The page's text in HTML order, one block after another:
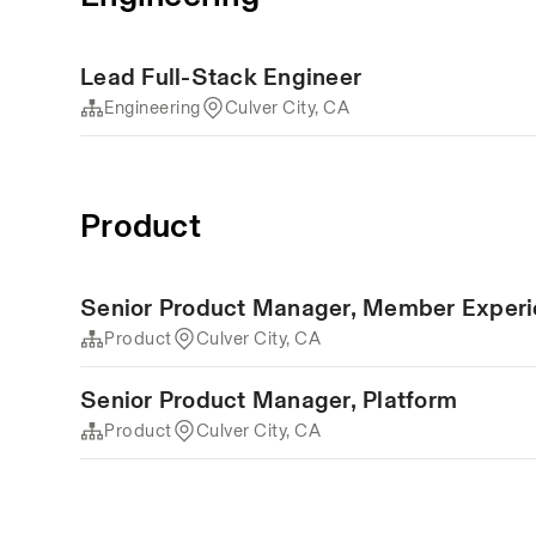
Lead Full-Stack Engineer
Engineering Culver City, CA
Product
Senior Product Manager, Member
Product Culver City, CA
Senior Product Manager, Platform
Product Culver City, CA